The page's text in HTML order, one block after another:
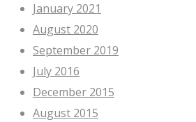
January 2021
August 2020
September 2019
July 2016
December 2015
August 2015